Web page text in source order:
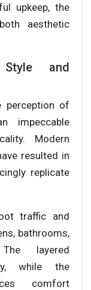
upkeep, the
aesthetic
and
perception of
impeccable
Modern
resulted in
replicate
traffic and
bathrooms,
layered
while the
comfort